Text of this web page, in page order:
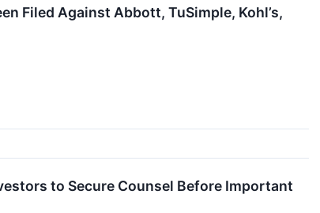
Filed Against Abbott, TuSimple, Kohl’s,
to Secure Counsel Before Important